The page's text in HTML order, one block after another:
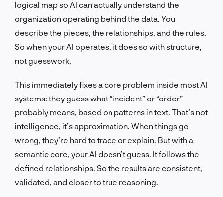
logical map so AI can actually understand the
organization operating behind the data. You
describe the pieces, the relationships, and the rules.
So when your AI operates, it does so with structure,
not guesswork.
This immediately fixes a core problem inside most AI
systems: they guess what “incident” or “order”
probably means, based on patterns in text. That’s not
intelligence, it’s approximation. When things go
wrong, they’re hard to trace or explain. But with a
semantic core, your AI doesn’t guess. It follows the
defined relationships. So the results are consistent,
validated, and closer to true reasoning.